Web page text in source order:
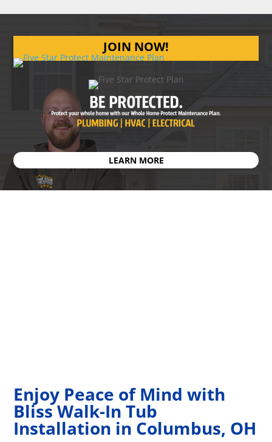
LEARN MORE
JOIN NOW!
Enjoy Peace of Mind with
Bliss Walk-In Tub
Installation in Columbus, OH